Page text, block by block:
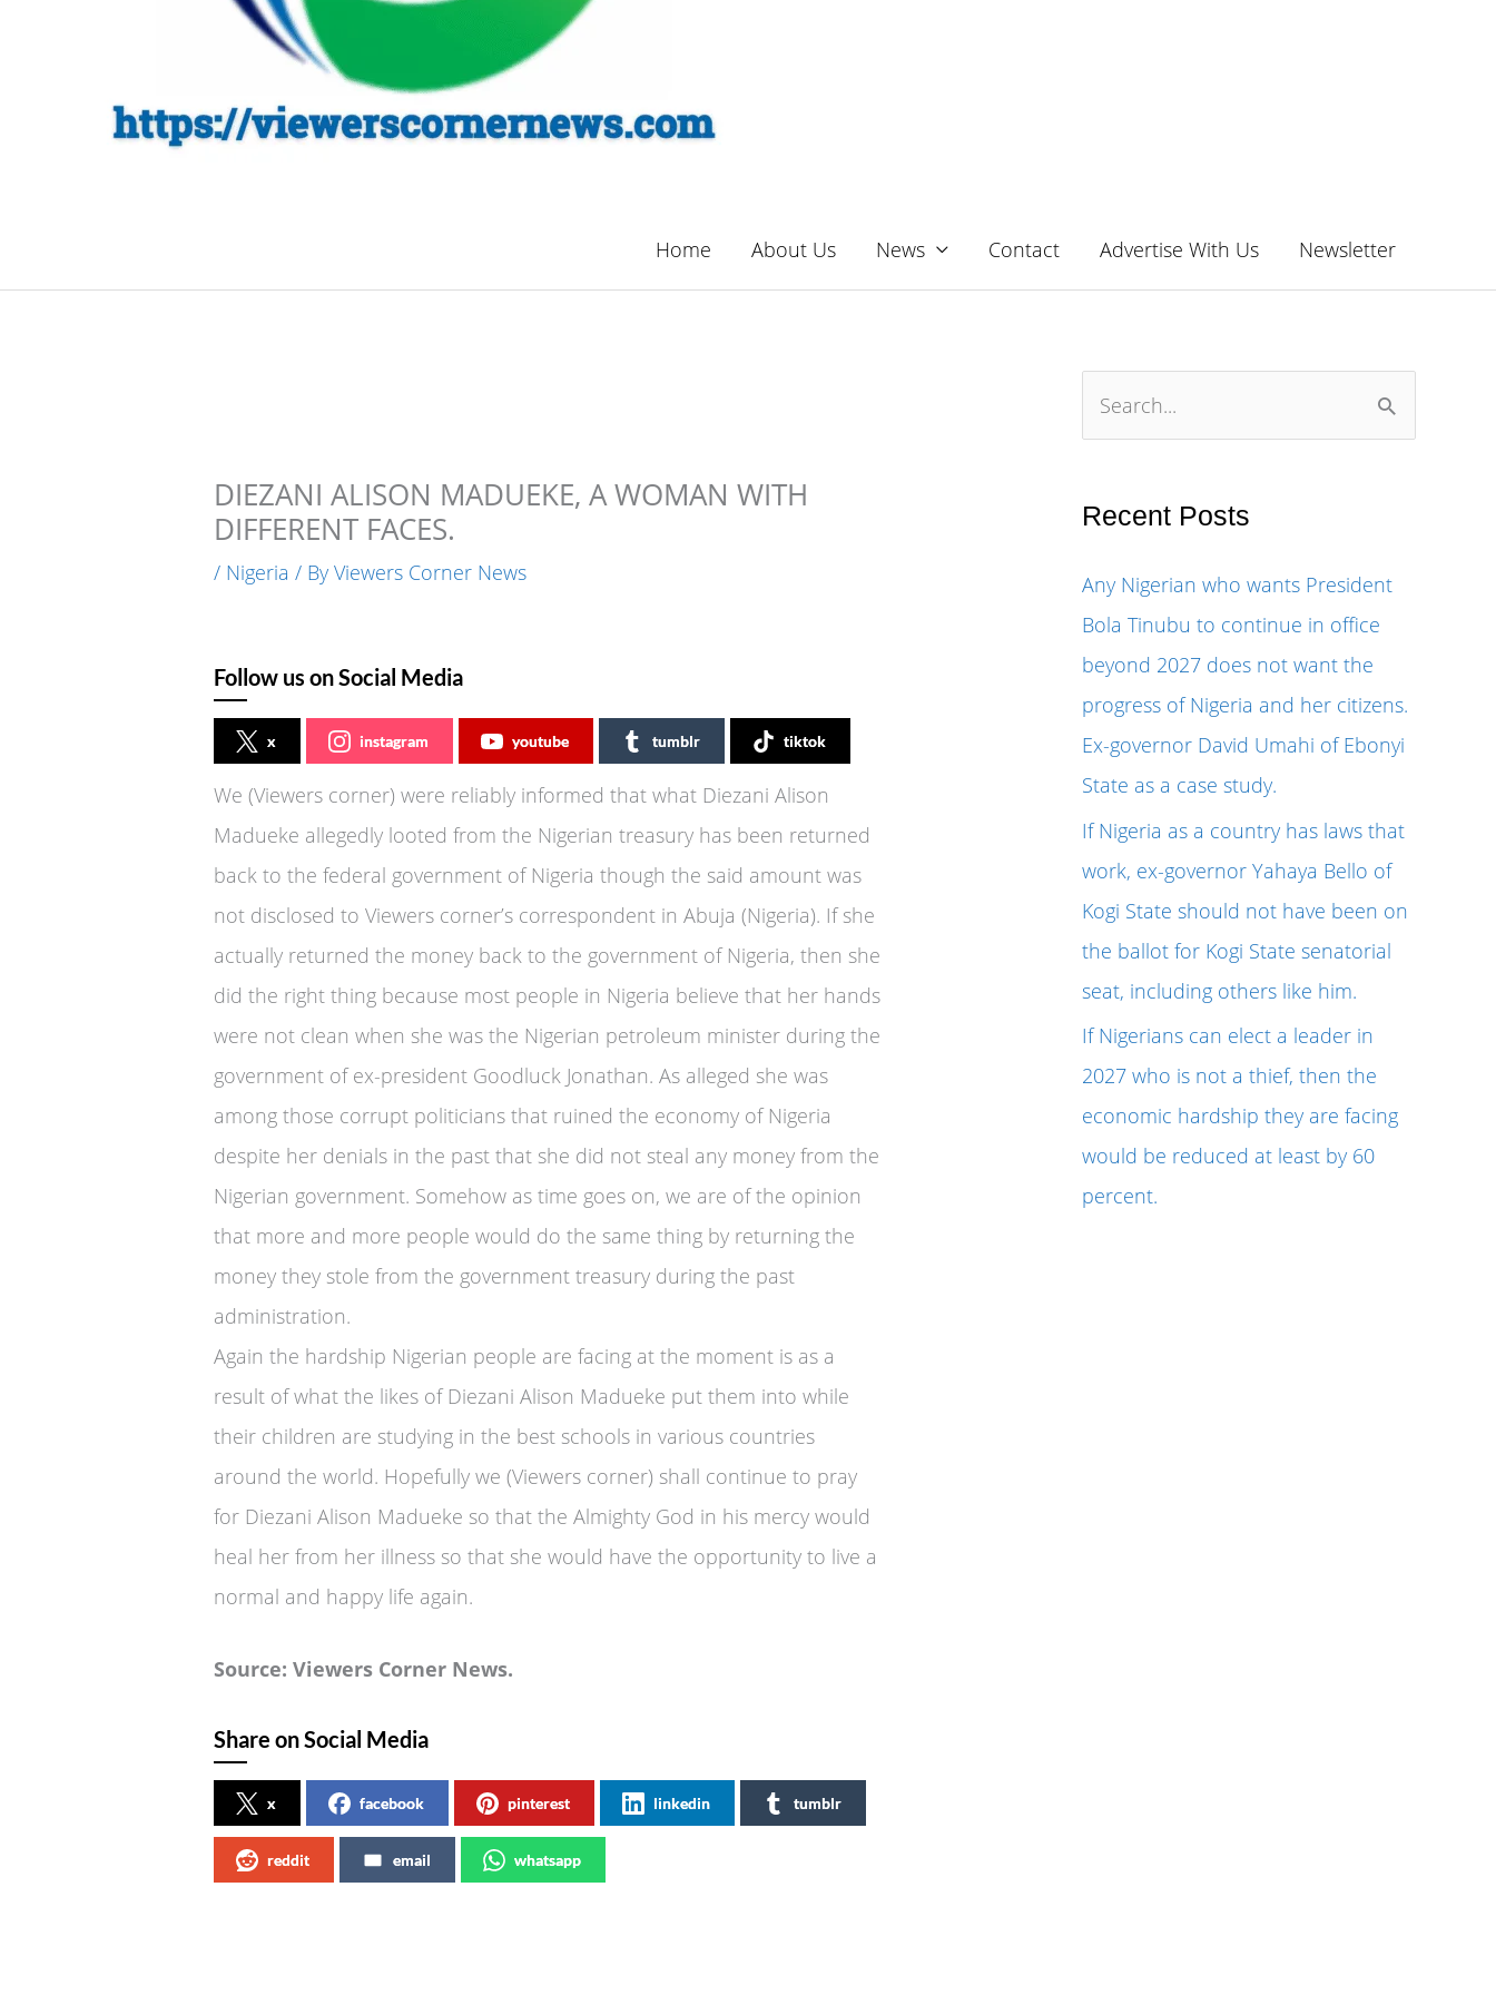
Home About Us News Contact Advertise With Us Newsletter
DIEZANI ALISON MADUEKE, A WOMAN WITH
DIFFERENT FACES.
/ Nigeria / ByViewers Corner News
Follow us on Social Media
x instagram youtube tumblr tiktok
We (Viewers corner) were reliably informed that what Diezani Alison
Madueke allegedly looted from the Nigerian treasury has been returned
back to the federal government of Nigeria though the said amount was
not disclosed to Viewers corner’s correspondent in Abuja (Nigeria). If she
actually returned the money back to the government of Nigeria, then she
did the right thing because most people in Nigeria believe that her hands
were not clean when she was the Nigerian petroleum minister during the
government of ex-president Goodluck Jonathan. As alleged she was
among those corrupt politicians that ruined the economy of Nigeria
despite her denials in the past that she did not steal any money from the
Nigerian government. Somehow as time goes on, we are of the opinion
that more and more people would do the same thing by returning the
money they stole from the government treasury during the past
administration.
Again the hardship Nigerian people are facing at the moment is as a
result of what the likes of Diezani Alison Madueke put them into while
their children are studying in the best schools in various countries
around the world. Hopefully we (Viewers corner) shall continue to pray
for Diezani Alison Madueke so that the Almighty God in his mercy would
heal her from her illness so that she would have the opportunity to live a
normal and happy life again.
Source: Viewers Corner News.
Share on Social Media
x facebook pinterest linkedin tumblr
reddit email whatsapp
r
h
f
o
r
:
Recent Posts
Any Nigerian who wants President
Bola Tinubu to continue in office
beyond 2027 does not want the
progress of Nigeria and her citizens.
Ex-governor David Umahi of Ebonyi
State as a case study.
If Nigeria as a country has laws that
work, ex-governor Yahaya Bello of
Kogi State should not have been on
the ballot for Kogi State senatorial
seat, including others like him.
If Nigerians can elect a leader in
2027 who is not a thief, then the
economic hardship they are facing
would be reduced at least by 60
percent.